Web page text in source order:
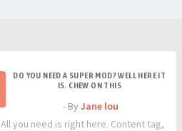
DO YOU NEED A SUPER MOD? WELL HERE IT
IS. CHEW ON THIS
- By Jane lou
All you need is right here. Content tag,